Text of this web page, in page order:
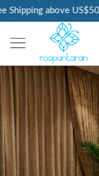
above US$50 |